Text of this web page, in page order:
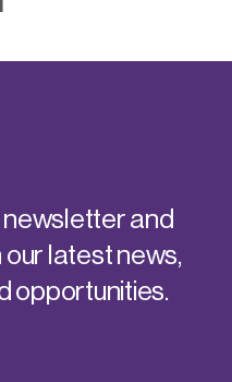
and
our latest news,
opportunities.